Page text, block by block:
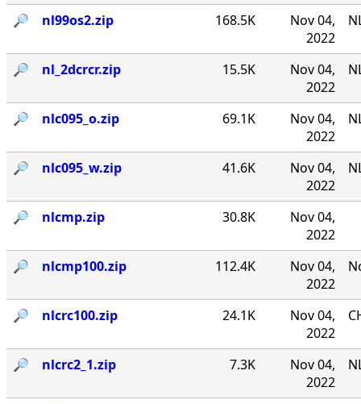
🔎︎ nl99os2.zip 168.5K
Nov 04,
2022
🔎︎ nl_2dcrcr.zip 15.5K
Nov 04,
2022
🔎︎ nlc095_o.zip 69.1K
Nov 04,
2022
🔎︎ nlc095_w.zip 41.6K
Nov 04,
2022
🔎︎ nlcmp.zip 30.8K
Nov 04,
2022
🔎︎
nlcmp100.zip 112.4K
Nov 04,
2022
🔎︎ nlcrc100.zip 24.1K
Nov 04,
2022
🔎︎ nlcrc2_1.zip 7.3K
Nov 04,
2022